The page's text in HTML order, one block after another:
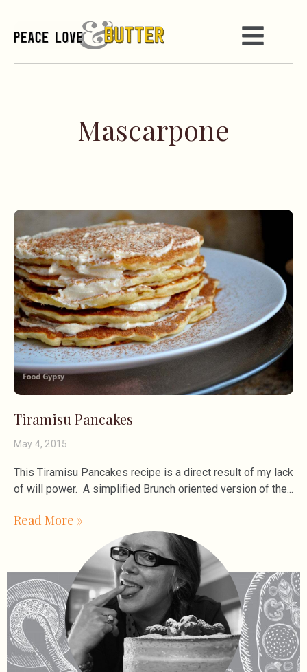
Mascarpone
Tiramisu Pancakes
May 4, 2015
This Tiramisu Pancakes recipe is a direct result of my lack
of will power. A simplified Brunch oriented version of the
Read More »